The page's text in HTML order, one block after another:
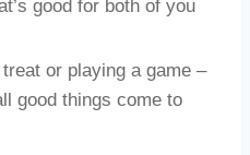
good for both of you
or playing a game –
good things come to